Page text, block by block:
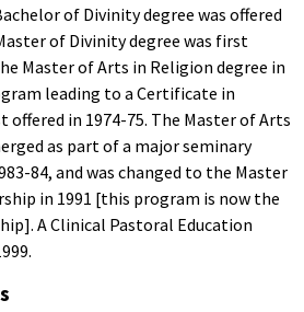
of Divinity degree was offered
of Divinity degree was first
Master of Arts in Religion degree in
leading to a Certificate in
offered in 1974-75. The Master of Arts
as part of a major seminary
84, and was changed to the Master
in 1991 [this program is now the
A Clinical Pastoral Education